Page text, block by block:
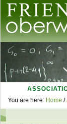
Skip
content.
Skip
to
navigation
Personal
You are here: Home /
Navigation